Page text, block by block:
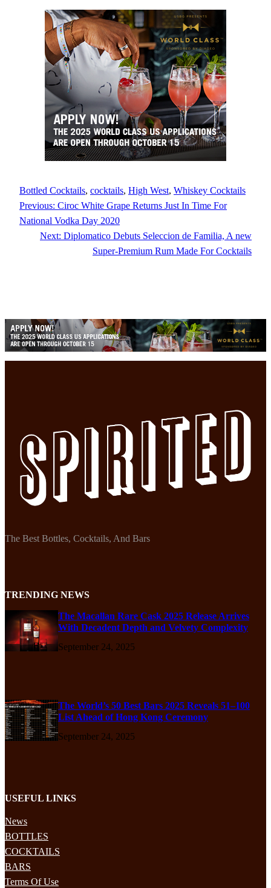
Bottled Cocktails, cocktails, High West, Whiskey Cocktails
Previous: Ciroc White Grape Returns Just In Time For
National Vodka Day 2020
Next: Diplomatico Debuts Seleccion de Familia, A new
Super-Premium Rum Made For Cocktails
The Best Bottles, Cocktails, And Bars
TRENDING NEWS
The Macallan Rare Cask 2025 Release Arrives
With Decadent Depth and Velvety Complexity
September 24, 2025
The World’s 50 Best Bars 2025 Reveals 51–100
List Ahead of Hong Kong Ceremony
September 24, 2025
USEFUL LINKS
News
BOTTLES
COCKTAILS
BARS
Terms Of Use